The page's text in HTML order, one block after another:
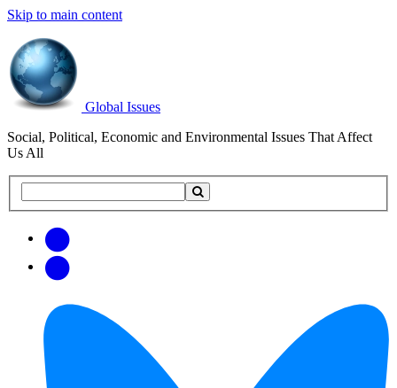
Skip to main content
Global Issues
Social, Political, Economic and Environmental Issues That Affect
Us All
this
updates